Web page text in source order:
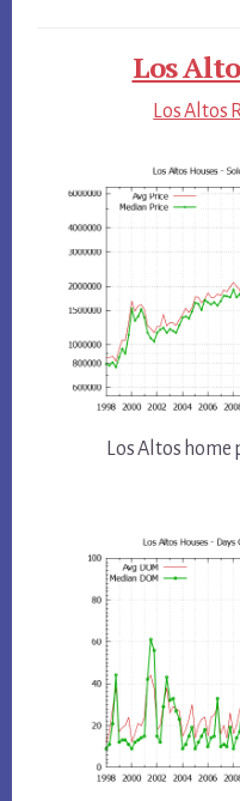
Los
Los Altos
Los Altos home